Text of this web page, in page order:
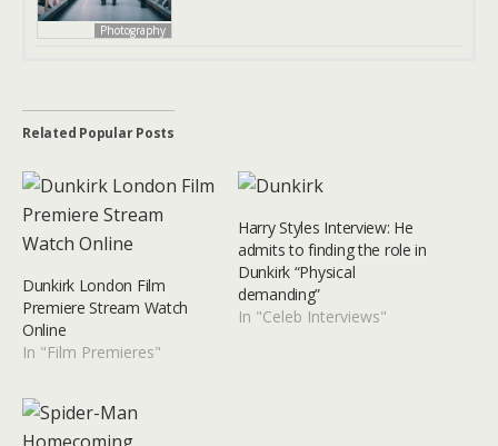
Photography
Related Popular Posts
Dunkirk London Film
Premiere Stream Watch
Online
In "Film Premieres"
Harry Styles Interview: He
admits to finding the role in
Dunkirk “Physical
demanding”
In "Celeb Interviews"